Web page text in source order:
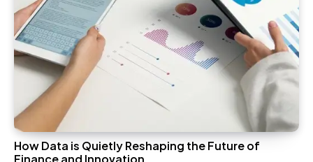
How Data is Quietly Reshaping the Future of